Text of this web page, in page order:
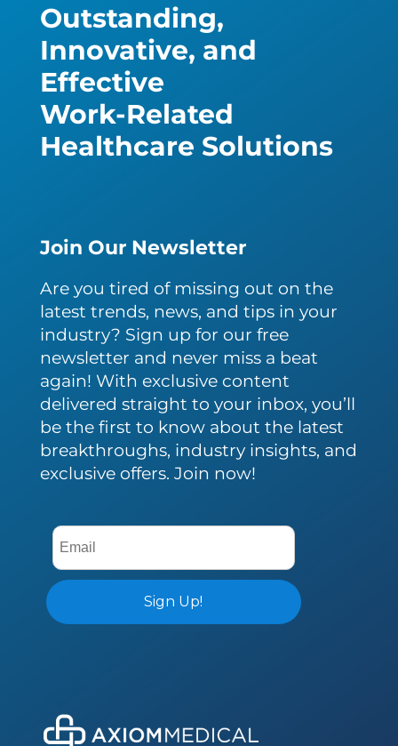
Outstanding,
Innovative, and
Effective
Work-Related
Healthcare Solutions
Join Our Newsletter
Are you tired of missing out on the
latest trends, news, and tips in your
industry? Sign up for our free
newsletter and never miss a beat
again! With exclusive content
delivered straight to your inbox, you’ll
be the first to know about the latest
breakthroughs, industry insights, and
exclusive offers. Join now!